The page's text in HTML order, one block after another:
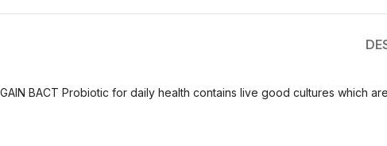
GAIN BACT Probiotic for daily health contains live good cultures which